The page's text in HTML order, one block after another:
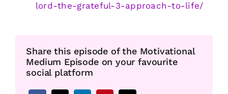
lord-the-grateful-3-approach-to-life/
Share this episode of the Motivational
Medium Episode on your favourite
social platform